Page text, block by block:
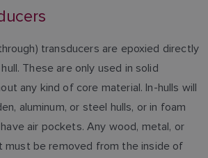
transducers are epoxied directly
These are only used in solid
any kind of core material. In-hulls will
aluminum, or steel hulls, or in foam
air pockets. Any wood, metal, or
must be removed from the inside of